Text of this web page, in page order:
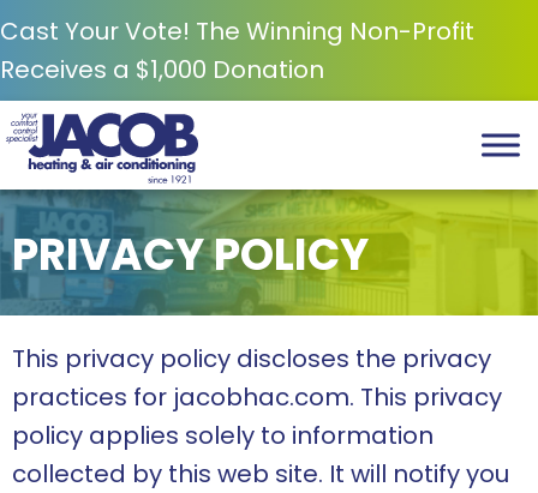
Cast Your Vote! The Winning Non-Profit
Receives a $1,000 Donation
PRIVACY POLICY
This privacy policy discloses the privacy
practices for jacobhac.com. This privacy
policy applies solely to information
collected by this web site. It will notify you